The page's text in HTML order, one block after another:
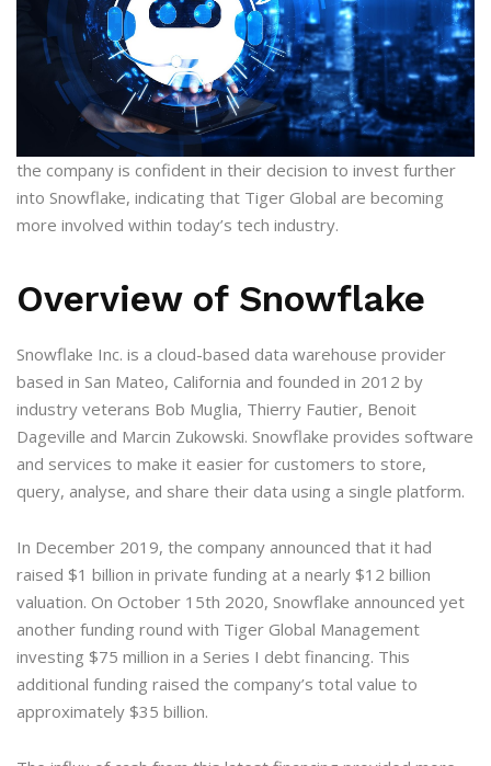
the company is confident in their decision to invest further
into Snowflake, indicating that Tiger Global are becoming
more involved within today’s tech industry.
Overview of Snowflake
Snowflake Inc. is a cloud-based data warehouse provider
based in San Mateo, California and founded in 2012 by
industry veterans Bob Muglia, Thierry Fautier, Benoit
Dageville and Marcin Zukowski. Snowflake provides software
and services to make it easier for customers to store,
query, analyse, and share their data using a single platform.
In December 2019, the company announced that it had
raised $1 billion in private funding at a nearly $12 billion
valuation. On October 15th 2020, Snowflake announced yet
another funding round with Tiger Global Management
investing $75 million in a Series I debt financing. This
additional funding raised the company’s total value to
approximately $35 billion.